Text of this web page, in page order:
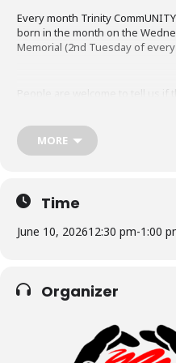
Every month Trinity
born in the month on the
Memorial (2nd Tuesday of
welcome to join us to sing and
MORE
Time
June 10, 202612:30 pm-1:00
Organizer